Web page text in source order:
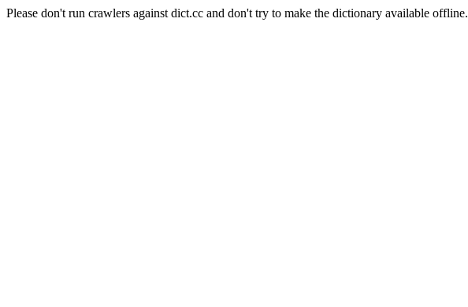
Please don't run crawlers against dict.cc and don't try to make the dictionary available offline.